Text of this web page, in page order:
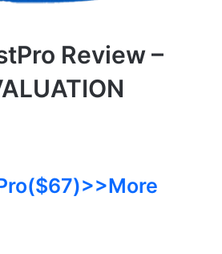
Review –